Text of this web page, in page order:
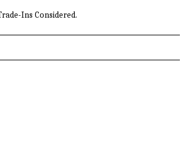
Ins Considered.